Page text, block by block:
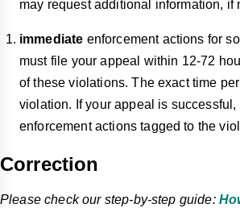
may request additional information, if
immediate enforcement actions for
must file your appeal within 12-72
of these violations. The exact time
violation. If your appeal is
enforcement actions taggedto the
Correction
Please check our step-by-step guide: